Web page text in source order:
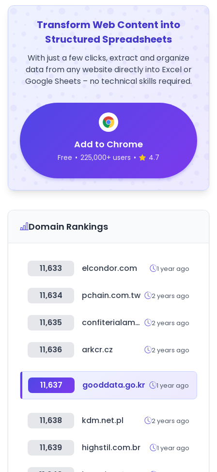
Transform Web Content into
Structured Spreadsheets
With just a few clicks, extract and organize
data from any website directly into Excel or
Google Sheets – no technical skills required.
Add to Chrome
Free • 225,000+ users • 4.7
Domain Rankings
11,633 elcondor.com 1 year ago
11,634 pchain.com.tw 2 years ago
11,635 confiterialamundial.cl 2 years ago
11,636 arkcr.cz 2 years ago
11,637 gooddata.go.kr 1 year ago
11,638 kdm.net.pl 2 years ago
11,639 highstil.com.br 1 year ago